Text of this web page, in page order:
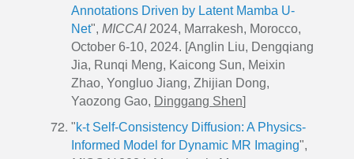
Annotations Driven by Latent Mamba U-
Net", MICCAI2024, Marrakesh, Morocco,
October 6-10, 2024. [Anglin Liu, Dengqiang
Jia, Runqi Meng, Kaicong Sun, Meixin
Zhao, Yongluo Jiang, Zhijian Dong,
Yaozong Gao, Dinggang Shen]
"k-t Self-Consistency Diffusion: A Physics-
Informed Model for Dynamic MR Imaging",